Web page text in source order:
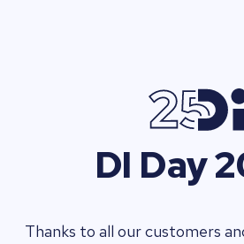
DI Day
Thanks to all our customers